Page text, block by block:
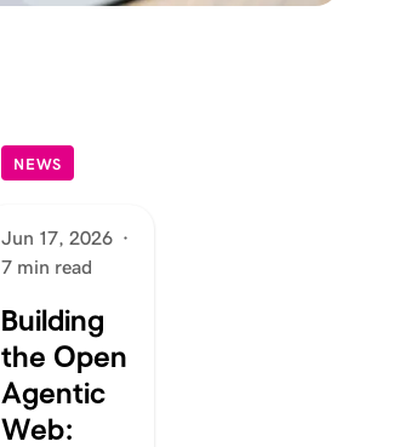
NEWS
Jun 17, 2026 ·
7 min read
Building
the Open
Agentic
Web: